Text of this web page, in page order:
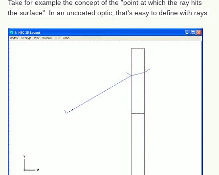
Take for example the concept of the "point at which the ray hits
the surface". In an uncoated optic, that's easy to define with rays: